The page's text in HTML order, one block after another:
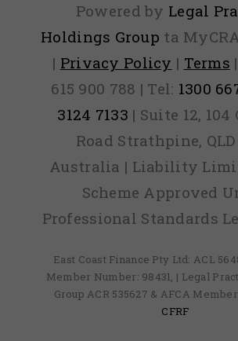
Powered by Legal
Holdings Group ta
| Privacy Policy | Terms
615 900 788 | Tel: 1300
3124 7133 | Suite 12,
Road Strathpine,
Australia | Liability
Scheme Approved
Professional Standards
East Coast Finance Pty Ltd: ACL
Member Number: 98431, | Legal
Group ACR 535627 & AFCA
CFRF